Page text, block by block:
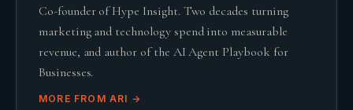
Co-founder of Hype Insight. Two decades turning
marketing and technology spend into measurable
revenue, and author of the AI Agent Playbook for
Businesses.
MORE FROM ARI →